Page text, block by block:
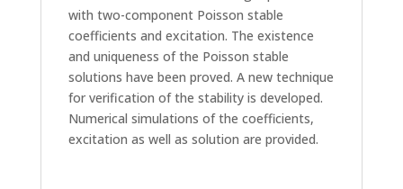
with two-component Poisson stable
coefficients and excitation. The existence
and uniqueness of the Poisson stable
solutions have been proved. A new technique
for verification of the stability is developed.
Numerical simulations of the coefficients,
excitation as well as solution are provided.